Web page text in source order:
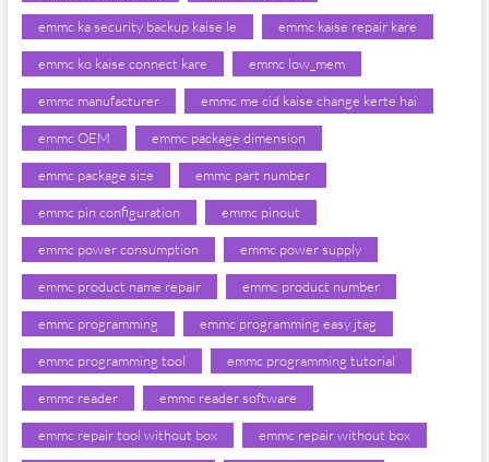
emmc ka security backup kaise le emmc kaise repair kare
emmc ko kaise connect kare emmc low_mem
emmc manufacturer emmc me cid kaise change kerte hai
emmc OEM emmc package dimension
emmc package size emmc part number
emmc pin configuration emmc pinout
emmc power consumption emmc power supply
emmc product name repair emmc product number
emmc programming emmc programming easy jtag
emmc programming tool emmc programming tutorial
emmc reader emmc reader software
emmc repair tool without box emmc repair without box